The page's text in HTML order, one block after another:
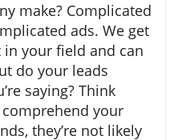
make? Complicated
ads. We get
your field and can
do your leads
saying? Think
your
they’re not likely